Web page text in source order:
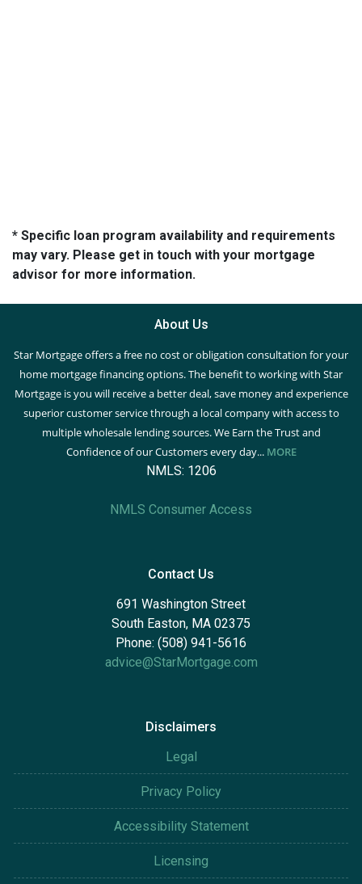
* Specific loan program availability and requirements
may vary. Please get in touch with your mortgage
advisor for more information.
About Us
Star Mortgage offers a free no cost or obligation consultation for your
home mortgage financing options. The benefit to working with Star
Mortgage is you will receive a better deal, save money and experience
superior customer service through a local company with access to
multiple wholesale lending sources. We Earn the Trust and
Confidence of our Customers every day... MORE
NMLS: 1206
NMLS Consumer Access
Contact Us
691 Washington Street
South Easton, MA 02375
Phone: (508) 941-5616
advice@StarMortgage.com
Disclaimers
Legal
Privacy Policy
Accessibility Statement
Licensing